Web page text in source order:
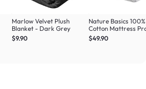
Marlow Velvet Plush
Blanket - Dark Grey
$9.90
Nature Basics 100%
Cotton Mattress
(4 Sizes)
$49.90